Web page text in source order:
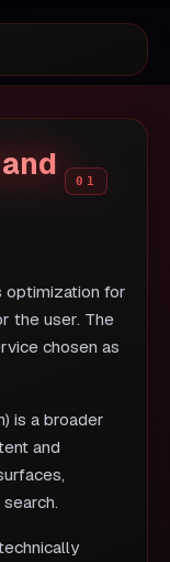
optimization for
the user. The
chosen as
is a broader
and